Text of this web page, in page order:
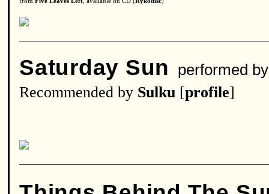
Saturday Sun performed
Recommended by Sulku [profile]